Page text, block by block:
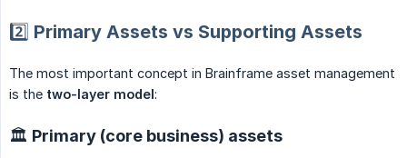
2️⃣ Primary Assets vs Supporting Assets
The most important concept in Brainframe asset management
is the two-layer model:
🏛 Primary (core business) assets